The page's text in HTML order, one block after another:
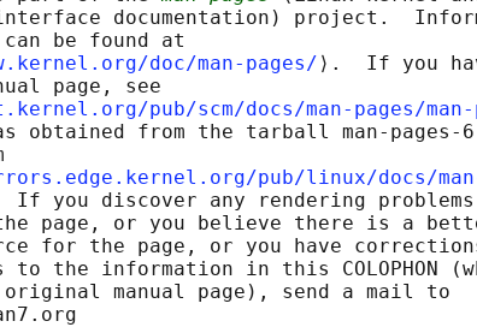
documentation) project.
be found at
doc/man-pages/ ⟩.  If you
page, see
pub/scm/docs/man-pages/man-
obtained from the tarball man-pages-
pub/linux/docs/
If you discover any rendering
page, or you believe there is a
for the page, or you have
to the information in this COLOPHON
manual page), send a mail to